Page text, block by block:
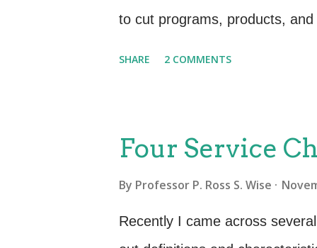
and Ci...
to cut programs, products,
few years when a downturn in
workforce. Families got
instead of vacation. A
SHARE 2 COMMENTS
Four Service
By Professor P. Ross S. Wise
Recently I came across